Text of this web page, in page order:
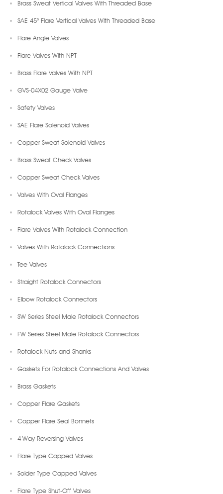
Brass Sweat Vertical Valves With Threaded Base
SAE 45° Flare Vertical Valves With Threaded Base
Flare Angle Valves
Flare Valves With NPT
Brass Flare Valves With NPT
GVS-04X02 Gauge Valve
Safety Valves
SAE Flare Solenoid Valves
Copper Sweat Solenoid Valves
Brass Sweat Check Valves
Copper Sweat Check Valves
Valves With Oval Flanges
Rotalock Valves With Oval Flanges
Flare Valves With Rotalock Connection
Valves With Rotalock Connections
Tee Valves
Straight Rotalock Connectors
Elbow Rotalock Connectors
SW Series Steel Male Rotalock Connectors
FW Series Steel Male Rotalock Connectors
Rotalock Nuts and Shanks
Gaskets For Rotalock Connections And Valves
Brass Gaskets
Copper Flare Gaskets
Copper Flare Seal Bonnets
4-Way Reversing Valves
Flare Type Capped Valves
Solder Type Capped Valves
Flare Type Shut-Off Valves